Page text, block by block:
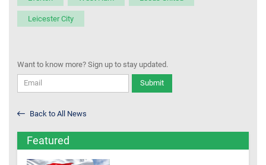
Leicester City
Want to know more? Sign up to stay updated.
Submit
Back to All News
Featured